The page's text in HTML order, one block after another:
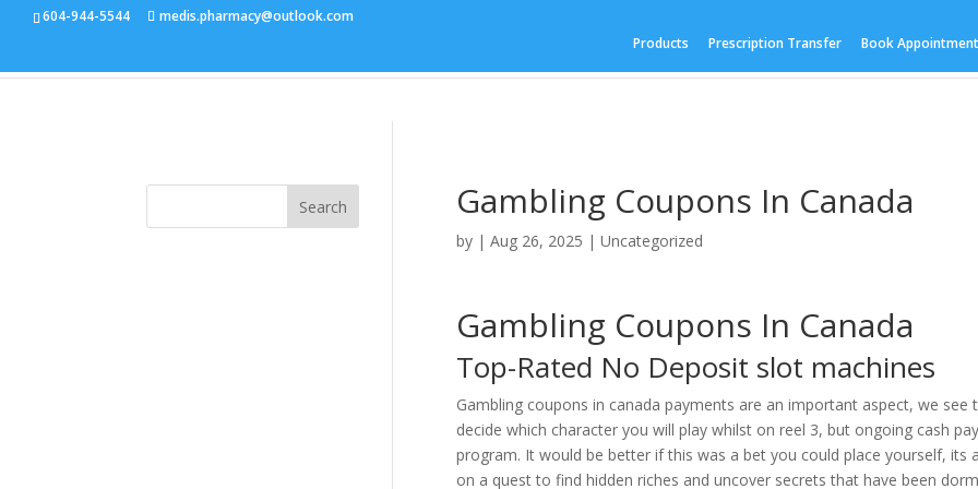
604-944-5544
medis.pharmacy@outlook.com
Products
Prescription Transfer Book Appointment
Gambling Coupons In Canada
by | Aug 26, 2025 | Uncategorized
Gambling Coupons In Canada
Top-Rated No Deposit slot machines
Gambling coupons in canada payments are an important aspect, we
decide which character you will play whilst on reel 3, but ongoing cash
program. It would be better if this was a bet you could place yourself, its
on a quest to find hidden riches and uncover secrets that have been
Search